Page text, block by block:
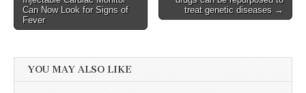
navigation
Can Now Look for Signs of
Fever
treat genetic diseases →
YOU MAY ALSO LIKE